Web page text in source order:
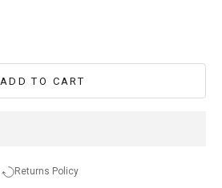
ADD TO CART
Returns Policy